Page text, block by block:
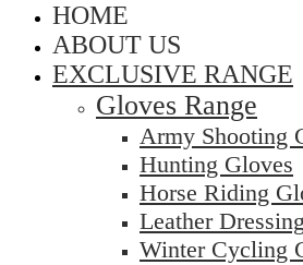
HOME
ABOUT US
EXCLUSIVE RANGE
Gloves Range
Army Shooting
Hunting Gloves
Horse Riding
Leather
Winter Cycling